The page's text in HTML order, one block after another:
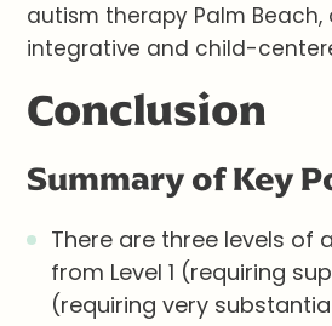
autism therapy Palm
integrative and child-
Conclusion
Summary of Key
There are three levels of
from Level 1 (requiring
(requiring very